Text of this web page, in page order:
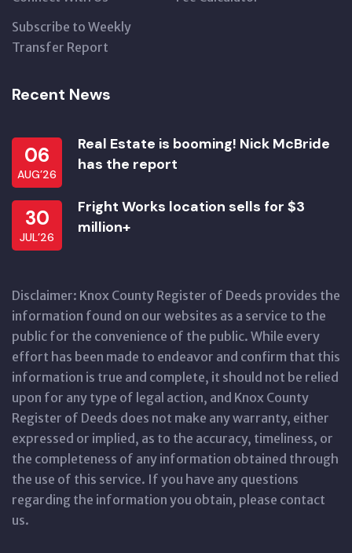
Subscribe to Weekly
Transfer Report
Recent News
06
AUG’26
Real Estate is booming! Nick McBride
has the report
30
JUL’26
Fright Works location sells for $3
million+
Disclaimer: Knox County Register of Deeds provides the
information found on our websites as a service to the
public for the convenience of the public. While every
effort has been made to endeavor and confirm that this
information is true and complete, it should not be relied
upon for any type of legal action, and Knox County
Register of Deeds does not make any warranty, either
expressed or implied, as to the accuracy, timeliness, or
the completeness of any information obtained through
the use of this service. If you have any questions
regarding the information you obtain, please contact
us.